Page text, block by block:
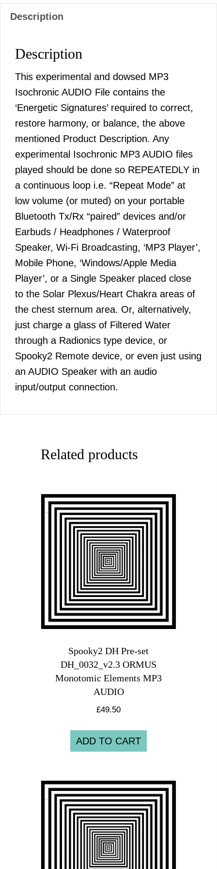
Description
Description
This experimental and dowsed MP3
Isochronic AUDIO File contains the
‘Energetic Signatures’ required to correct,
restore harmony, or balance, the above
mentioned Product Description. Any
experimental Isochronic MP3 AUDIO files
played should be done so REPEATEDLY in
a continuous loop i.e. “Repeat Mode” at
low volume (or muted) on your portable
Bluetooth Tx/Rx “paired” devices and/or
Earbuds / Headphones / Waterproof
Speaker, Wi-Fi Broadcasting, ‘MP3 Player’,
Mobile Phone, ‘Windows/Apple Media
Player’, or a Single Speaker placed close
to the Solar Plexus/Heart Chakra areas of
the chest sternum area. Or, alternatively,
just charge a glass of Filtered Water
through a Radionics type device, or
Spooky2 Remote device, or even just using
an AUDIO Speaker with an audio
input/output connection.
Related products
Spooky2 DH Pre-set
DH_0032_v2.3 ORMUS
Monotomic Elements MP3
AUDIO
£49.50
ADD TO CART